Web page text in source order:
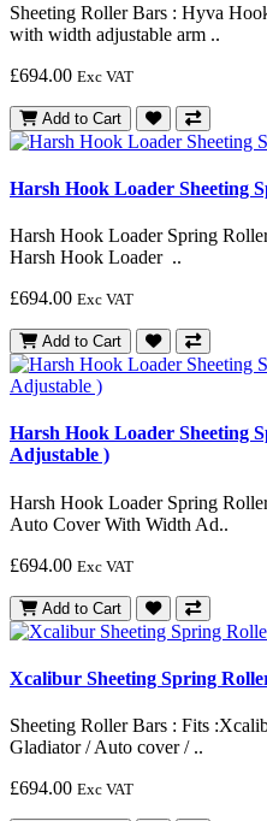
Sheeting Roller Bars : Hyva
with width adjustable arm ..
£694.00 Exc VAT
Add to Cart
Harsh Hook Loader Sheeting
Harsh Hook Loader Spring
Harsh Hook Loader ..
£694.00 Exc VAT
Add to Cart
Harsh Hook Loader Sheeting
Adjustable )
Harsh Hook Loader Spring
Auto Cover With Width Ad..
£694.00 Exc VAT
Add to Cart
Xcalibur Sheeting Spring
Sheeting Roller Bars : Fits
Gladiator / Auto cover / ..
£694.00 Exc VAT